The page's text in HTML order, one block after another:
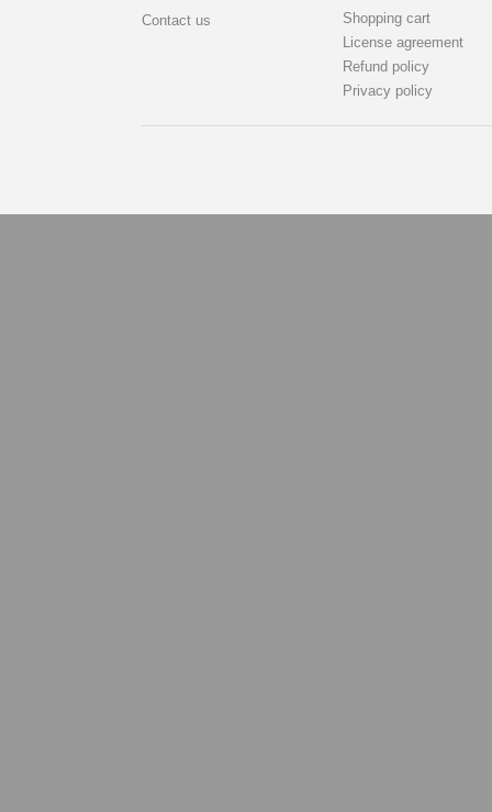
Contact us
Shopping cart
License agreement
Refund policy
Privacy policy